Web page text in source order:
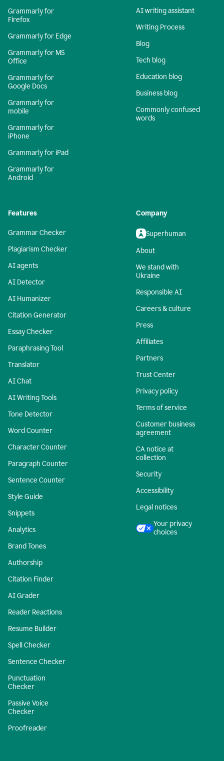
Grammarly for
Firefox
Grammarly for Edge
Grammarly for MS
Office
Grammarly for
Google Docs
Grammarly for
mobile
Grammarly for
iPhone
Grammarly for iPad
Grammarly for
Android
AI writing assistant
Writing Process
Blog
Tech blog
Education blog
Business blog
Commonly confused
words
Features
Grammar Checker
Plagiarism Checker
AI agents
AI Detector
AI Humanizer
Citation Generator
Essay Checker
Paraphrasing Tool
Translator
AI Chat
AI Writing Tools
Tone Detector
Word Counter
Character Counter
Paragraph Counter
Sentence Counter
Style Guide
Snippets
Analytics
Brand Tones
Authorship
Citation Finder
AI Grader
Reader Reactions
Resume Builder
Spell Checker
Sentence Checker
Punctuation
Checker
Passive Voice
Checker
Proofreader
Company
Superhuman
About
We stand with
Ukraine
Responsible AI
Careers & culture
Press
Affiliates
Partners
Trust Center
Privacy policy
Terms of service
Customer business
agreement
CA notice at
collection
Security
Accessibility
Legal notices
Your privacy
choices